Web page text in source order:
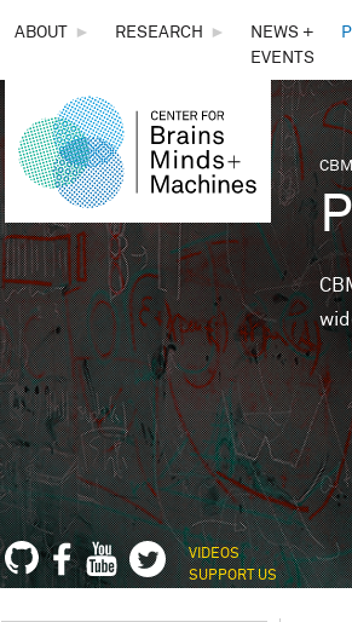
THE
CENTER
FOR
BRAINS,
MINDS &
MACHINES
ABOUT ► RESEARCH ►
NEWS +
EVENTS
VIDEOS
SUPPORT US